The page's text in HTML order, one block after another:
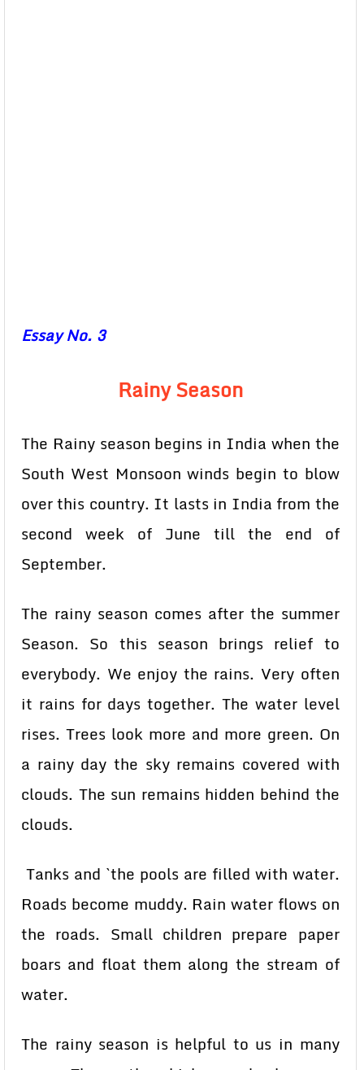
Essay No. 3
Rainy Season
The Rainy season begins in India when the
South West Monsoon winds begin to blow
over this country. It lasts in India from the
second week of June till the end of
September.
The rainy season comes after the summer
Season. So this season brings relief to
everybody. We enjoy the rains. Very often
it rains for days together. The water level
rises. Trees look more and more green. On
a rainy day the sky remains covered with
clouds. The sun remains hidden behind the
clouds.
Tanks and `the pools are filled with water.
Roads become muddy. Rain water flows on
the roads. Small children prepare paper
boars and float them along the stream of
water.
The rainy season is helpful to us in many